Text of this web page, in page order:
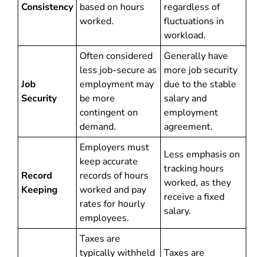
Consistency based on hours
worked.
regardless of
fluctuations in
workload.
Job
Security
Often considered
less job-secure as
employment may
be more
contingent on
demand.
Generally have
more job security
due to the stable
salary and
employment
agreement.
Record
Keeping
Employers must
keep accurate
records of hours
worked and pay
rates for hourly
employees.
Less emphasis on
tracking hours
worked, as they
receive a fixed
salary.
Taxes are
typically withheld
Taxes are